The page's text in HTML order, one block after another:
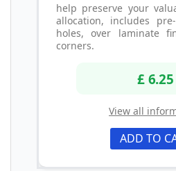
help preserve your
allocation, includes
holes, over laminate
corners.
£ 6.25
View all
ADD TO